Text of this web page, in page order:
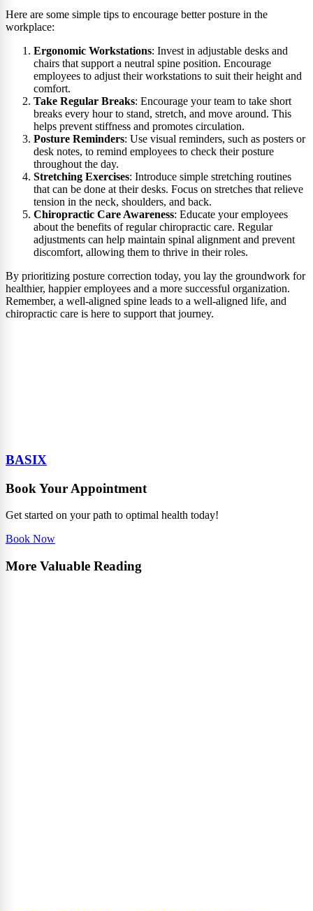
Here are some simple tips to encourage better posture in the
workplace:
Ergonomic Workstations: Invest in adjustable desks and
chairs that support a neutral spine position. Encourage
employees to adjust their workstations to suit their height and
comfort.
Take Regular Breaks: Encourage your team to take short
breaks every hour to stand, stretch, and move around. This
helps prevent stiffness and promotes circulation.
Posture Reminders: Use visual reminders, such as posters or
desk notes, to remind employees to check their posture
throughout the day.
Stretching Exercises: Introduce simple stretching routines
that can be done at their desks. Focus on stretches that relieve
tension in the neck, shoulders, and back.
Chiropractic Care Awareness: Educate your employees
about the benefits of regular chiropractic care. Regular
adjustments can help maintain spinal alignment and prevent
discomfort, allowing them to thrive in their roles.
By prioritizing posture correction today, you lay the groundwork for
healthier, happier employees and a more successful organization.
Remember, a well-aligned spine leads to a well-aligned life, and
chiropractic care is here to support that journey.
BASIX
Book Your Appointment
Get started on your path to optimal health today!
Book Now
More Valuable Reading